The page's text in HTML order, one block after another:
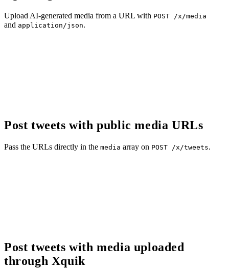
Upload AI-generated media from a URL with POST /x/media
and application/json.
Post tweets with public media URLs
Pass the URLs directly in the media array on POST /x/tweets.
Post tweets with media uploaded
through Xquik